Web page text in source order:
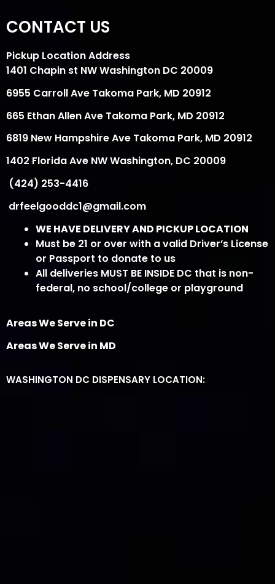
CONTACT US
Pickup Location Address
1401 Chapin st NW Washington DC 20009
6955 Carroll Ave Takoma Park, MD 20912
665 Ethan Allen Ave Takoma Park, MD 20912
6819 New Hampshire Ave Takoma Park, MD 20912
1402 Florida Ave NW Washington, DC 20009
(424) 253-4416
drfeelgooddc1@gmail.com
WE HAVE DELIVERY AND PICKUP LOCATION
Must be 21 or over with a valid Driver’s License
or Passport to donate to us
All deliveries MUST BE INSIDE DC that is non-
federal, no school/college or playground
Areas We Serve in DC
Areas We Serve in MD
WASHINGTON DC DISPENSARY LOCATION: